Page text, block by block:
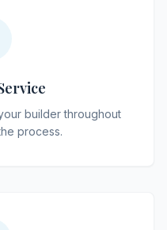
builder throughout
process.